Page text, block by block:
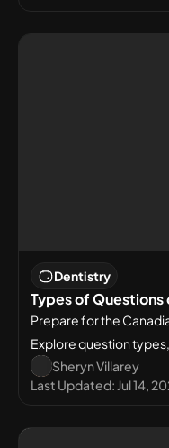
Dentistry
Types of Questions
Prepare for the
Explore question
Start your Virtual
Sheryn Villarey
Last Updated: Jul 14,